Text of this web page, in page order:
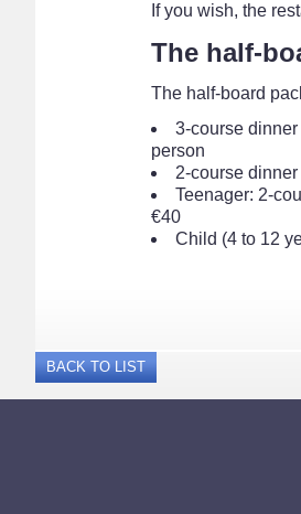
If you wish, the
The half-
The half-board
3-course
person
2-course
Teenager: 2-
€40
Child (4 to 12
BACK TO LIST